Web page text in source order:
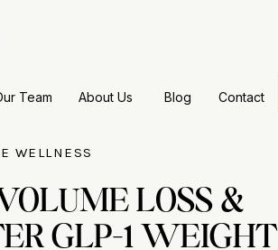
Contact
Blog
About Us
Team
LOSS &
GLP-1 WEIGHT
WELLNESS